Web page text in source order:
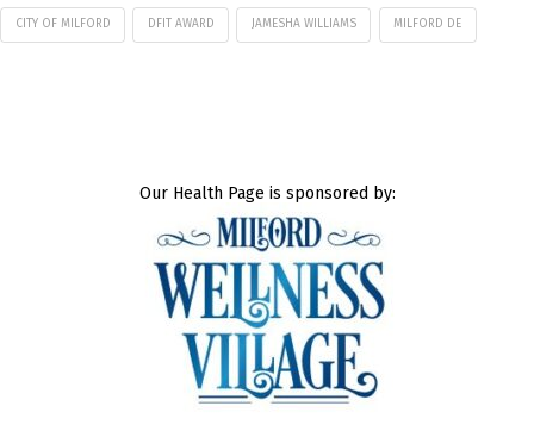
CITY OF MILFORD DFIT AWARD JAMESHA WILLIAMS MILFORD DE
Our Health Page is sponsored by: